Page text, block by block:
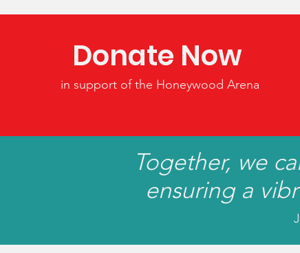
Donate Now
in support of the Honeywood Arena
Together, we
ensuring a